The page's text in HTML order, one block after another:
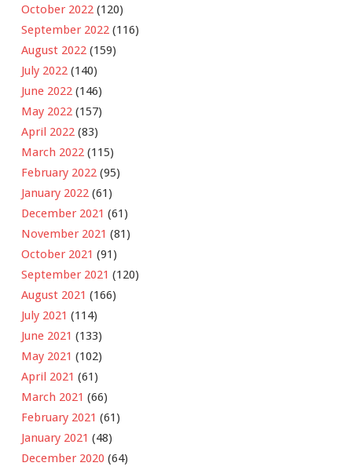
October 2022 (120)
September 2022 (116)
August 2022 (159)
July 2022 (140)
June 2022 (146)
May 2022 (157)
April 2022 (83)
March 2022 (115)
February 2022 (95)
January 2022 (61)
December 2021 (61)
November 2021 (81)
October 2021 (91)
September 2021 (120)
August 2021 (166)
July 2021 (114)
June 2021 (133)
May 2021 (102)
April 2021 (61)
March 2021 (66)
February 2021 (61)
January 2021 (48)
December 2020 (64)